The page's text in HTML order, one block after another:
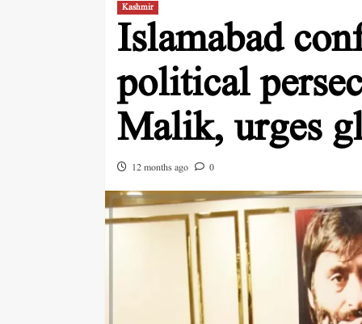
Kashmir
Islamabad
political
Malik, urges
12 months ago 0